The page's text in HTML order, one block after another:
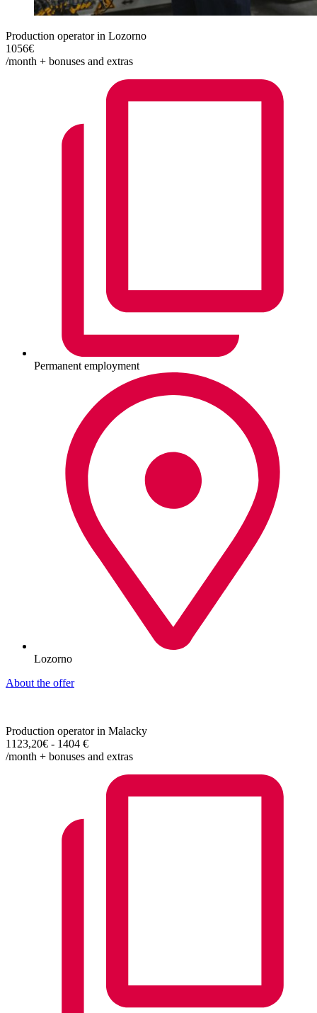
Production operator in Lozorno
1056€
/month + bonuses and extras
Permanent employment
Lozorno
About the offer
Production operator in Malacky
1123,20€ - 1404 €
/month + bonuses and extras